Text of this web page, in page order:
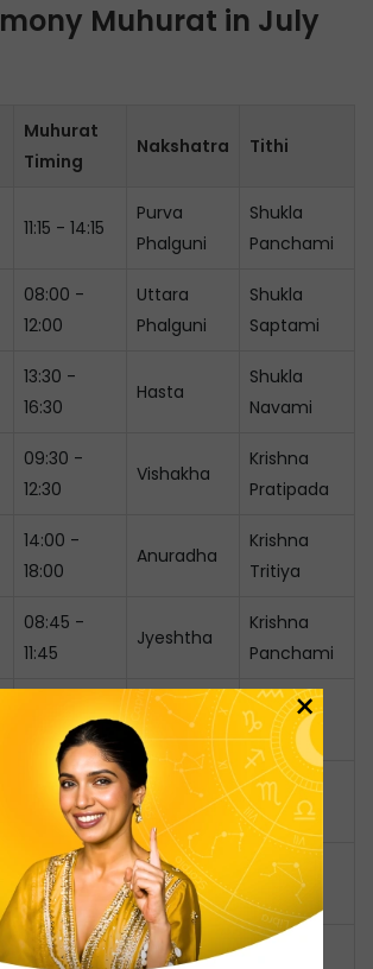
Muhurat in July
Muhurat
Timing
Nakshatra Tithi
11:15 - 14:15
Purva
Phalguni
Shukla
Panchami
08:00 -
12:00
Uttara
Phalguni
Shukla
Saptami
13:30 -
16:30
Hasta
Shukla
Navami
09:30 -
12:30
Vishakha
Krishna
Pratipada
14:00 -
18:00
Anuradha
Krishna
Tritiya
08:45 -
11:45
Jyeshtha
Krishna
Panchami
14:30
Moola
Krishna
Ashtami
09:00 -
12:00
Purva
Ashadha
Krishna
Dashami
10:30 -
14:00
Uttara
Ashadha
Shukla
Dwitiya
11:45 - Shukla
×